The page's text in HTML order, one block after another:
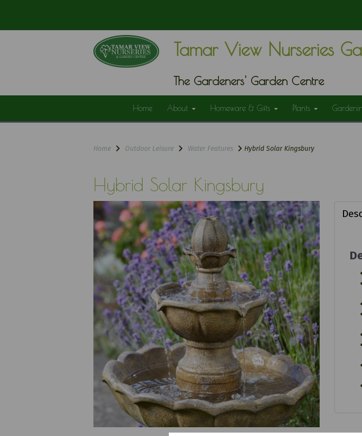
Tamar View Nurseries
The Gardeners' Garden Centre
Home About Homeware & Gifts Plants
Home Outdoor Leisure Water Features Hybrid Solar Kingsbury
Hybrid Solar Kingsbury
Previous Next